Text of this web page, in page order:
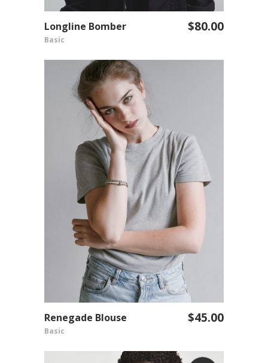
ADD TO CART
Longline Bomber $80.00
Basic
ADD TO CART
Renegade Blouse $45.00
Basic